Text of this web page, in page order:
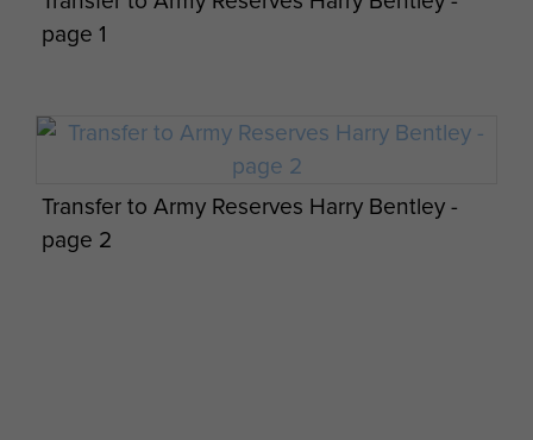
Instruction No 1 - page 8
page 1
Transfer to Army Reserves Harry Bentley -
page 2